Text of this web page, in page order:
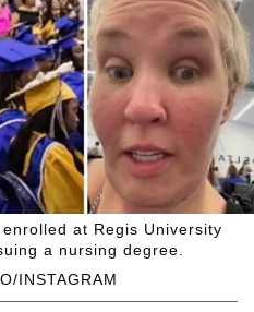
INSTAGRAM
at Regis University
a nursing degree.